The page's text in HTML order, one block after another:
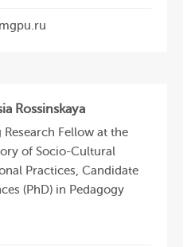
Rossinskaya
Research Fellow at the
of Socio-Сultural
Practices, Candidate
(PhD) in Pedagogy